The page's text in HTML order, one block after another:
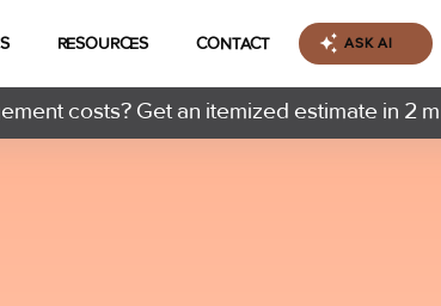
RESOURCES CONTACT ASK AI
costs? Get an itemized estimate in 2